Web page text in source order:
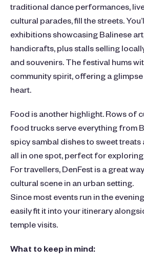
traditional dance performances,
cultural parades, fill the streets.
exhibitions showcasing Balinese
handicrafts, plus stalls selling
and souvenirs. The festival hums
community spirit, offering a glimpse
heart.
Food is another highlight. Rows of
food trucks serve everything from
spicy sambal dishes to sweet
all in one spot, perfect for
For travellers, DenFest is a great
cultural scene in an urban setting.
Since most events run in the
easily fit it into your itinerary
temple visits.
What to keep in mind: